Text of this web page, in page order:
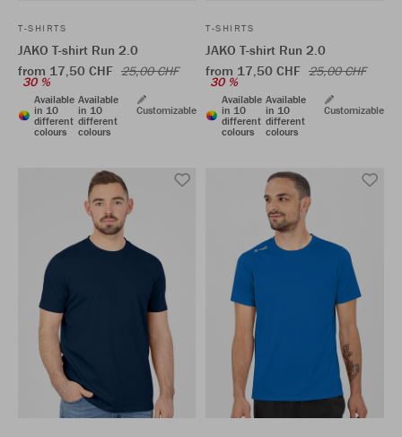
T-SHIRTS
JAKO T-shirt Run 2.0
from 17,50 CHF 25,00 CHF
30 %
Available
in 10
different
colours
Available
in 10
different
colours
Customizable
T-SHIRTS
JAKO T-shirt Run 2.0
from 17,50 CHF 25,00 CHF
30 %
Available
in 10
different
colours
Available
in 10
different
colours
Customizable